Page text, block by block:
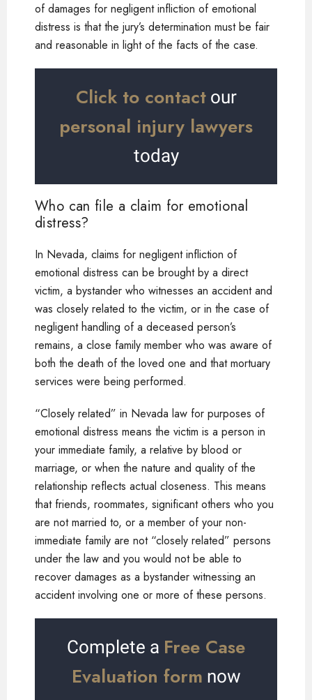
of damages for negligent infliction of emotional
distress is that the jury’s determination must be fair
and reasonable in light of the facts of the case.
Click to contactour
personal injury lawyers
today
Who can file a claim for emotional
distress?
In Nevada, claims for negligent infliction of
emotional distress can be brought by a direct
victim, a bystander who witnesses an accident and
was closely related to the victim, or in the case of
negligent handling of a deceased person’s
remains, a close family member who was aware of
both the death of the loved one and that mortuary
services were being performed.
“Closely related” in Nevada law for purposes of
emotional distress means the victim is a person in
your immediate family, a relative by blood or
marriage, or when the nature and quality of the
relationship reflects actual closeness. This means
that friends, roommates, significant others who you
are not married to, or a member of your non-
immediate family are not “closely related” persons
under the law and you would not be able to
recover damages as a bystander witnessing an
accident involving one or more of these persons.
Complete a Free Case
Evaluation form now